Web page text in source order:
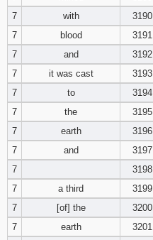
7
with 3190
7
blood 3191
7
and 3192
7
it was cast 3193
7
to 3194
7
the 3195
7
earth 3196
7
and 3197
7
3198
7
a third 3199
7
[of] the 3200
7
earth 3201